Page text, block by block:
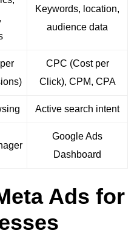
Keywords, location,
audience data
CPC (Cost per
Click), CPM, CPA
Active search intent
Google Ads
Dashboard
Ads for